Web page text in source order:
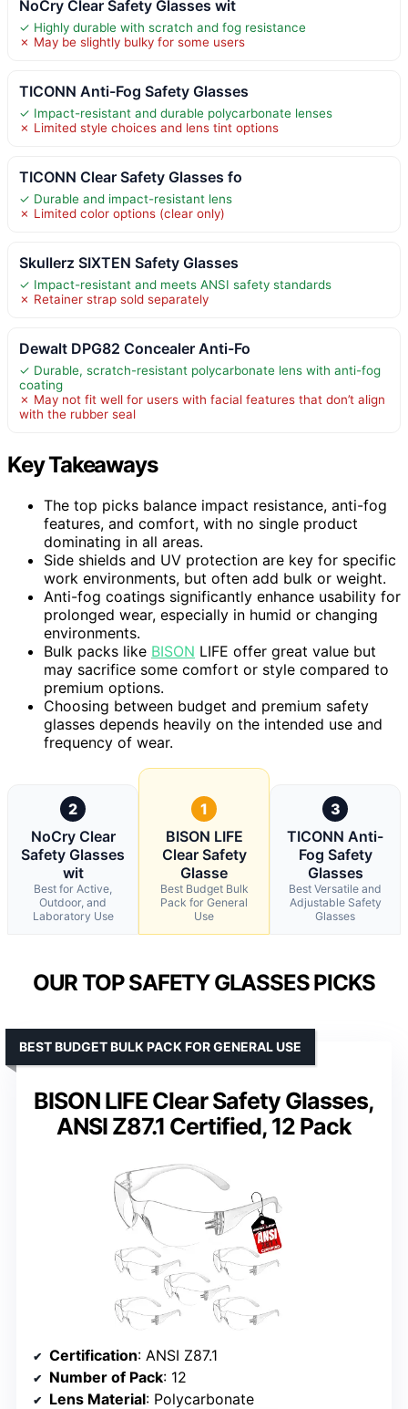
NoCry Clear Safety Glasses wit
✓ Highly durable with scratch and fog resistance
✗ May be slightly bulky for some users
TICONN Anti-Fog Safety Glasses
✓ Impact-resistant and durable polycarbonate lenses
✗ Limited style choices and lens tint options
TICONN Clear Safety Glasses fo
✓ Durable and impact-resistant lens
✗ Limited color options (clear only)
Skullerz SIXTEN Safety Glasses
✓ Impact-resistant and meets ANSI safety standards
✗ Retainer strap sold separately
Dewalt DPG82 Concealer Anti-Fo
✓ Durable, scratch-resistant polycarbonate lens with anti-fog
coating
✗ May not fit well for users with facial features that don’t align
with the rubber seal
Key Takeaways
The top picks balance impact resistance, anti-fog
features, and comfort, with no single product
dominating in all areas.
Side shields and UV protection are key for specific
work environments, but often add bulk or weight.
Anti-fog coatings significantly enhance usability for
prolonged wear, especially in humid or changing
environments.
Bulk packs like BISON LIFE offer great value but
may sacrifice some comfort or style compared to
premium options.
Choosing between budget and premium safety
glasses depends heavily on the intended use and
frequency of wear.
2
NoCry Clear
Safety Glasses
wit
Best for Active,
Outdoor, and
Laboratory Use
1
BISON LIFE
Clear Safety
Glasse
Best Budget Bulk
Pack for General
Use
3
TICONN Anti-
Fog Safety
Glasses
Best Versatile and
Adjustable Safety
Glasses
OUR TOP SAFETY GLASSES PICKS
BISON LIFE Clear Safety Glasses,
ANSI Z87.1 Certified, 12 Pack
BEST BUDGET BULK PACK FOR GENERAL USE
Certification: ANSI Z87.1
Number of Pack: 12
Lens Material: Polycarbonate